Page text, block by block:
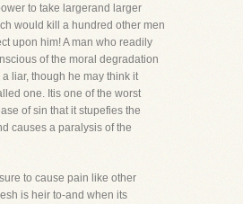
to take largerand larger
would kill a hundred other men
upon him! A man who readily
of the moral degradation
liar, though he may think it
one. Itis one of the worst
of sin that it stupefies the
causes a paralysis of the
to cause pain like other
is heir to-and when its